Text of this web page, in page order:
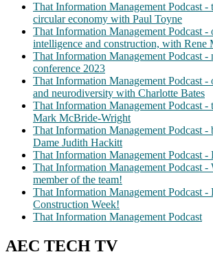
That Information Management Podcast -
circular economy with Paul Toyne
That Information Management Podcast -
intelligence and construction, with Rene
That Information Management Podcast -
conference 2023
That Information Management Podcast -
and neurodiversity with Charlotte Bates
That Information Management Podcast
Mark McBride-Wright
That Information Management Podcast
Dame Judith Hackitt
That Information Management Podcast
That Information Management Podcast -
member of the team!
That Information Management Podcast
Construction Week!
That Information Management Podcast
AEC TECH TV